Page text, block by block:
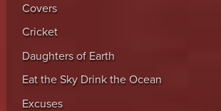
Covers
Cricket
Daughters of Earth
Eat the Sky Drink the Ocean
Excuses